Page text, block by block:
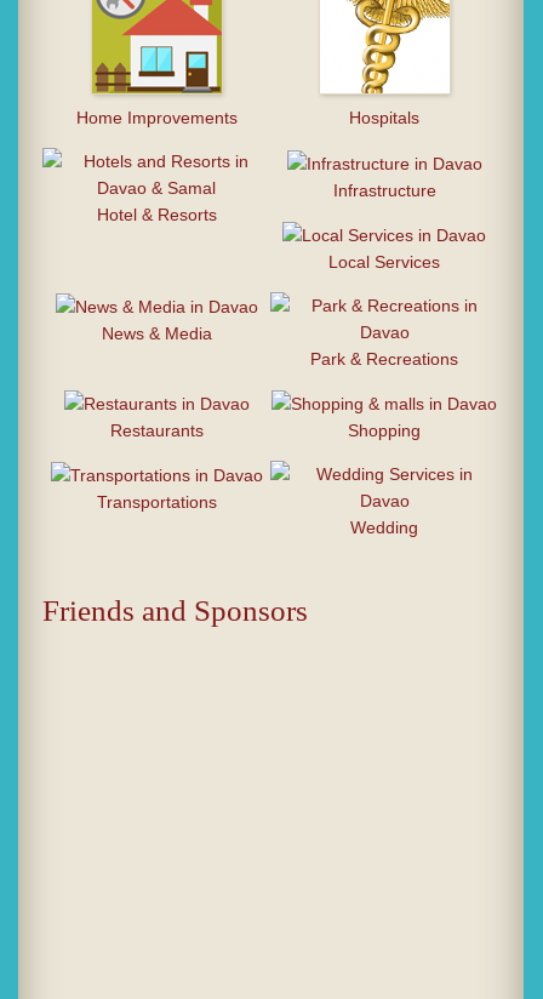
Home Improvements Hospitals
Hotel & Resorts
Infrastructure
Local Services
News & Media
Park & Recreations
Restaurants Shopping
Transportations
Wedding
Friends and Sponsors